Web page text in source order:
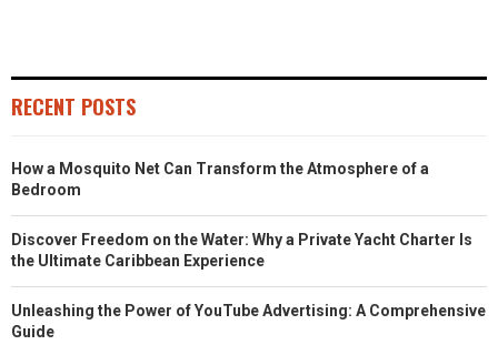
RECENT POSTS
How a Mosquito Net Can Transform the Atmosphere of a
Bedroom
Discover Freedom on the Water: Why a Private Yacht Charter Is
the Ultimate Caribbean Experience
Unleashing the Power of YouTube Advertising: A Comprehensive
Guide